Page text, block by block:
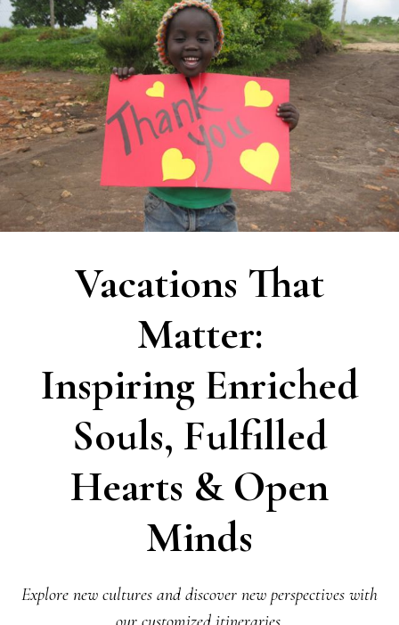
Vacations That
Matter:
Inspiring Enriched
Souls, Fulfilled
Hearts & Open
Minds
Explore new cultures and discover new perspectives with